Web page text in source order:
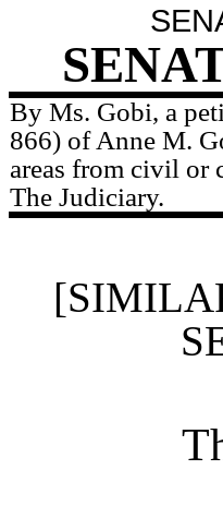
By Ms. Gobi, a
866) of Anne M.
areas from civil or
The Judiciary.